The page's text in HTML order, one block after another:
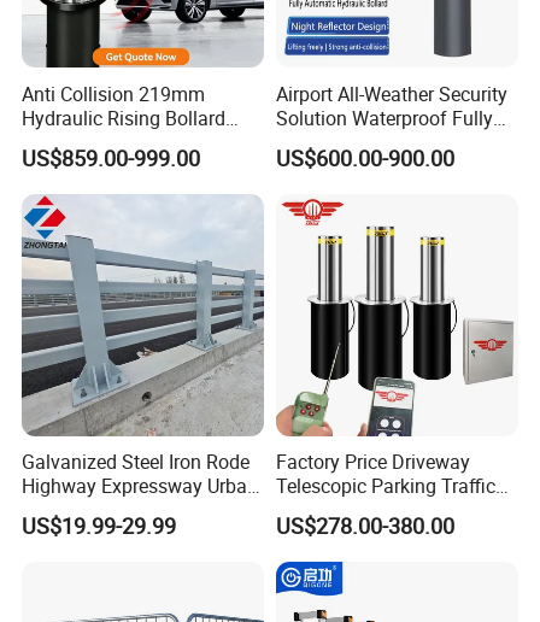
Anti Collision 219mm
Hydraulic Rising Bollard
Heavy Load Stainless Steel
Vehicle Access Control
Bollard for Factory Gate
US$859.00-999.00
Airport All-Weather Security
Solution Waterproof Fully
Automatic Hydraulic
Retractable Road Bollard
US$600.00-900.00
Galvanized Steel Iron Rode
Highway Expressway Urban
Overpass Traffic Safety
Bridge Barrier
US$19.99-29.99
Factory Price Driveway
Telescopic Parking Traffic
Fixed Removable
Retractable Security Fold
Down Lockable 304 316
Light Automatic Hydraulic
Yellow Bollard
US$278.00-380.00